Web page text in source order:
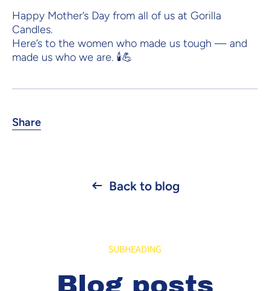
Happy Mother’s Day from all of us at Gorilla
Candles.
Here’s to the women who made us tough — and
made us who we are. 🕯️💪
Share
Back to blog
SUBHEADING
Blog posts